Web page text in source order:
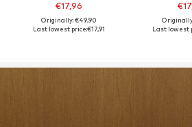
€17,96
Originally: €49,90
Last lowest price:€17,91
Last lowest